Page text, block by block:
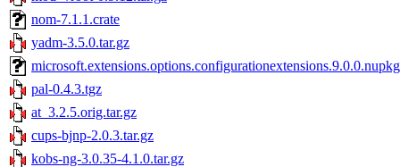
nom-7.1.1.crate
yadm-3.5.0.tar.gz
microsoft.extensions.options.configurationextensions.9.0.0.nupkg
pal-0.4.3.tgz
at_3.2.5.orig.tar.gz
cups-bjnp-2.0.3.tar.gz
kobs-ng-3.0.35-4.1.0.tar.gz